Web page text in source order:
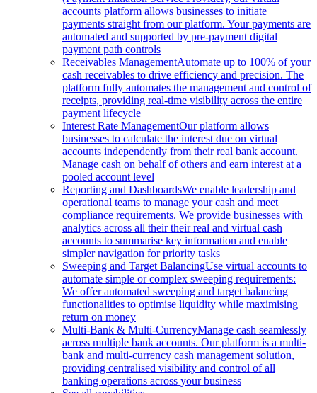
accounts platform allows businesses to initiate
payments straight from our platform. Your payments are
automated and supported by pre-payment digital
payment path controls
Receivables ManagementAutomate up to 100% of your
cash receivables to drive efficiency and precision. The
platform fully automates the management and control of
receipts, providing real-time visibility across the entire
payment lifecycle
Interest Rate ManagementOur platform allows
businesses to calculate the interest due on virtual
accounts independently from their real bank account.
Manage cash on behalf of others and earn interest at a
pooled account level
Reporting and DashboardsWe enable leadership and
operational teams to manage your cash and meet
compliance requirements. We provide businesses with
analytics across all their their real and virtual cash
accounts to summarise key information and enable
simpler navigation for priority tasks
Sweeping and Target BalancingUse virtual accounts to
automate simple or complex sweeping requirements:
We offer automated sweeping and target balancing
functionalities to optimise liquidity while maximising
return on money
Multi-Bank & Multi-CurrencyManage cash seamlessly
across multiple bank accounts. Our platform is a multi-
bank and multi-currency cash management solution,
providing centralised visibility and control of all
banking operations across your business